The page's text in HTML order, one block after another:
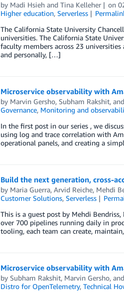
by Madi Hsiehand Tina Kelleher on
Higher education, Serverless
The California State University
universities. The California State
faculty members across 23
and personally, […]
Microservice observability with
by Marvin Gersho, Subham Rakshit, and
Governance, Monitoring and
In the first post in our series , we
using log and trace correlation with
operational panels, and creating a
Build the next generation, cross-
by Maria Guerra, Arvid Reiche, Mehdi
Customer Solutions, Serverless
This is a guest post by Mehdi
over 700 pipelines running daily in
tooling, each team can create,
Microservice observability with
by Subham Rakshit, Marvin Gersho, and
Distro for OpenTelemetry, Technical